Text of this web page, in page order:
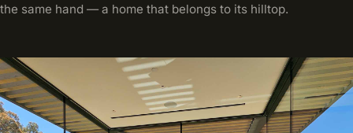
the same hand — a home that belongs to its hilltop.